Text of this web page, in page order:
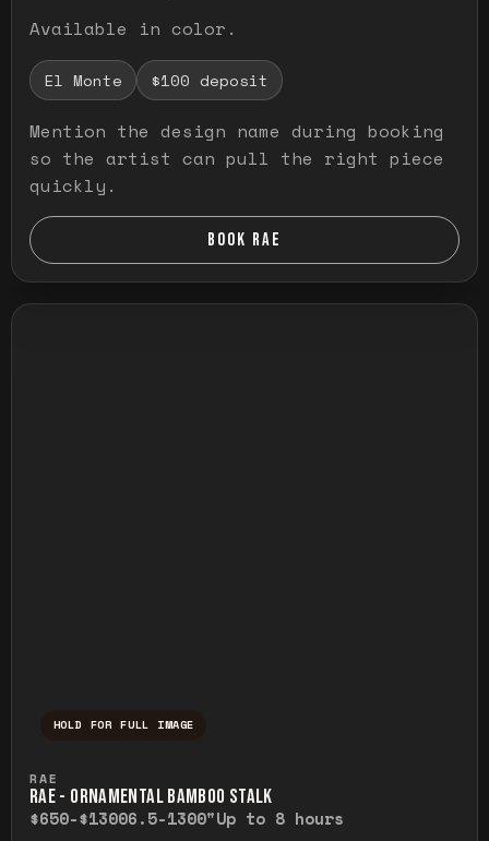
Available in color.
El Monte $100 deposit
Mention the design name during booking
so the artist can pull the right piece
quickly.
BOOK RAE
HOLD FOR FULL IMAGE
RAE
RAE - ORNAMENTAL BAMBOO STALK
$650-$13006.5-1300"Up to 8 hours